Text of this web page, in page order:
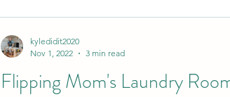
Flipping Mom's Laundry
kyledidit2020
Nov 1, 2022
3 min read